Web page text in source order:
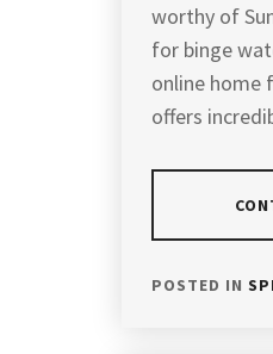
worthy of
for binge
online home
offers
POSTED IN